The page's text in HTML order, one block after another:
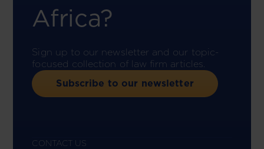
Africa?
Sign up to our newsletter and our topic-
focused collection of law firm articles.
Subscribe to our newsletter
CONTACT US